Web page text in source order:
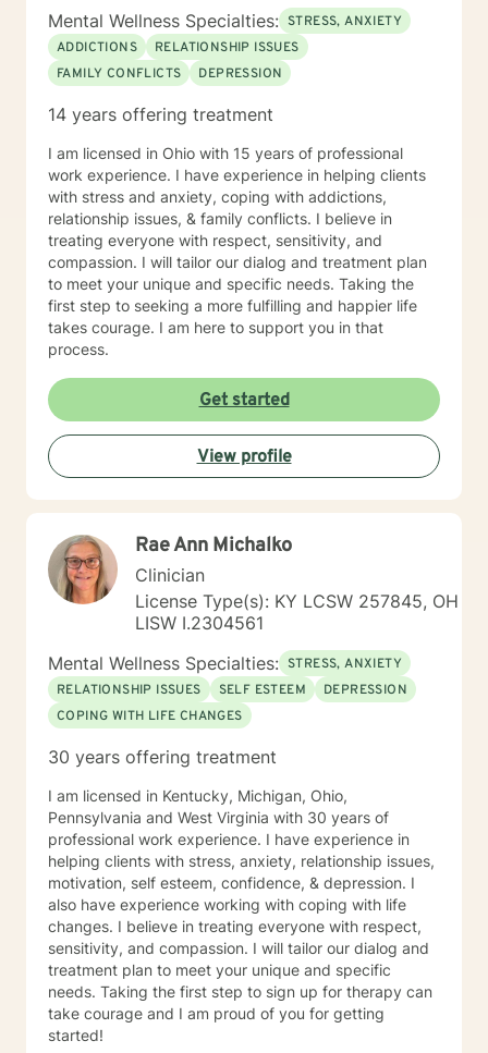
are ready to take that step I am here to support and
empower you. I look forward to working with you!
Mental Wellness Specialties: STRESS, ANXIETY
ADDICTIONS
RELATIONSHIP ISSUES
FAMILY CONFLICTS
DEPRESSION
14 years offering treatment
I am licensed in Ohio with 15 years of professional
work experience. I have experience in helping clients
with stress and anxiety, coping with addictions,
relationship issues, & family conflicts. I believe in
treating everyone with respect, sensitivity, and
compassion. I will tailor our dialog and treatment plan
to meet your unique and specific needs. Taking the
first step to seeking a more fulfilling and happier life
takes courage. I am here to support you in that
process.
Get started
View profile
Rae Ann Michalko
Clinician
License Type(s): KY LCSW 257845, OH
LISW I.2304561
Mental Wellness Specialties: STRESS, ANXIETY
RELATIONSHIP ISSUES
SELF ESTEEM
DEPRESSION
COPING WITH LIFE CHANGES
30 years offering treatment
I am licensed in Kentucky, Michigan, Ohio,
Pennsylvania and West Virginia with 30 years of
professional work experience. I have experience in
helping clients with stress, anxiety, relationship issues,
motivation, self esteem, confidence, & depression. I
also have experience working with coping with life
changes. I believe in treating everyone with respect,
sensitivity, and compassion. I will tailor our dialog and
treatment plan to meet your unique and specific
needs. Taking the first step to sign up for therapy can
take courage and I am proud of you for getting
started!